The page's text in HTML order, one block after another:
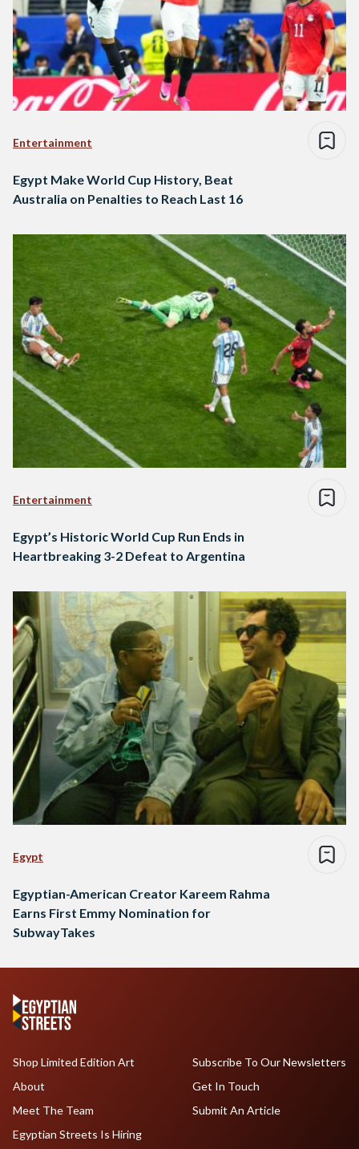
Entertainment
Egypt Make World Cup History, Beat
Australia on Penalties to Reach Last 16
Entertainment
Egypt’s Historic World Cup Run Ends in
Heartbreaking 3-2 Defeat to Argentina
Egypt
Egyptian-American Creator Kareem Rahma
Earns First Emmy Nomination for
SubwayTakes
Shop Limited Edition Art
About
Meet The Team
Egyptian Streets Is Hiring
Subscribe To Our Newsletters
Get In Touch
Submit An Article